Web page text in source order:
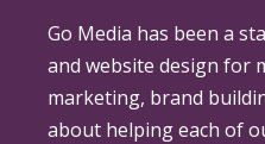
Go Media has been a
and website design for
marketing, brand
about helping each of